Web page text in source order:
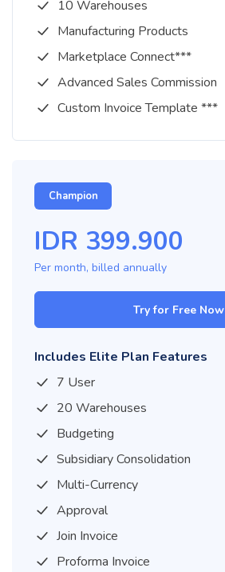
10 Warehouses
Manufacturing Products
Marketplace Connect***
Advanced Sales Commission
Custom Invoice Template ***
Champion
IDR 399.900
Per month, billed annually
Try for Free Now
Includes Elite Plan Features
7 User
20 Warehouses
Budgeting
Subsidiary Consolidation
Multi-Currency
Approval
Join Invoice
Proforma Invoice